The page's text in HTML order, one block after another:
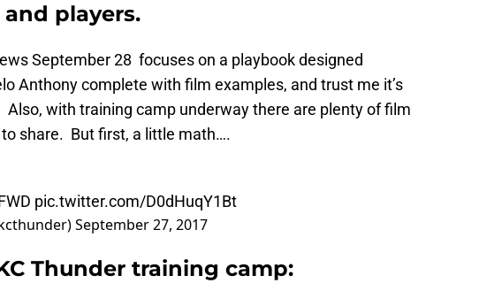
players.
September 28 focuses on a playbook designed
Anthony complete with film examples, and trust me it’s
Also, with training camp underway there are plenty of film
share. But first, a little math….
pic.twitter.com/D0dHuqY1Bt
September 27, 2017
Thunder training camp: